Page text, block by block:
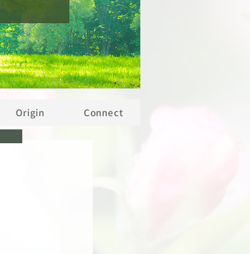
Origin Connect